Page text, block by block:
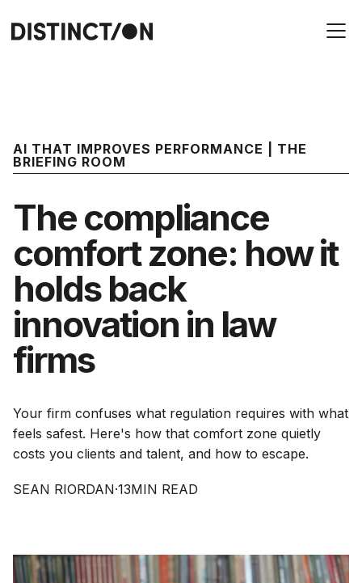
AI THAT IMPROVES PERFORMANCE | THE
BRIEFING ROOM
The compliance
comfort zone: how it
holds back
innovation in law
firms
Your firm confuses what regulation requires with what
feels safest. Here's how that comfort zone quietly
costs you clients and talent, and how to escape.
SEAN RIORDAN·13MIN READ